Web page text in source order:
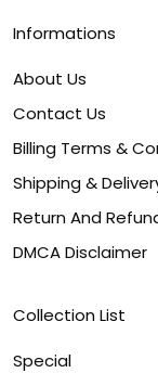
Informations
About Us
Contact Us
Billing Terms &
Shipping &
Return And
DMCA Disclaimer
Collection List
Special